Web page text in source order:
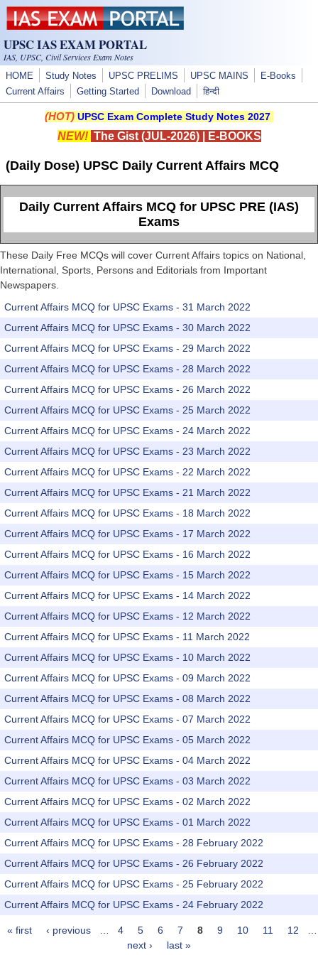
Skip to main content
UPSC IAS EXAM PORTAL
IAS, UPSC, Civil Services Exam Notes
HOME Study Notes UPSC PRELIMS UPSC MAINS
E-Books
Current Affairs
Getting Started Download हिन्दी
(HOT) UPSC Exam Complete Study Notes 2027
NEW! The Gist (JUL-2026)| E-BOOKS
(Daily Dose) UPSC Daily Current Affairs MCQ
Daily Current Affairs MCQ for UPSC PRE (IAS)
Exams
These Daily Free MCQs will cover Current Affairs topics on National,
International, Sports, Persons and Editorials from Important
Newspapers.
Current Affairs MCQ for UPSC Exams - 31 March 2022
Current Affairs MCQ for UPSC Exams - 30 March 2022
Current Affairs MCQ for UPSC Exams - 29 March 2022
Current Affairs MCQ for UPSC Exams - 28 March 2022
Current Affairs MCQ for UPSC Exams - 26 March 2022
Current Affairs MCQ for UPSC Exams - 25 March 2022
Current Affairs MCQ for UPSC Exams - 24 March 2022
Current Affairs MCQ for UPSC Exams - 23 March 2022
Current Affairs MCQ for UPSC Exams - 22 March 2022
Current Affairs MCQ for UPSC Exams - 21 March 2022
Current Affairs MCQ for UPSC Exams - 18 March 2022
Current Affairs MCQ for UPSC Exams - 17 March 2022
Current Affairs MCQ for UPSC Exams - 16 March 2022
Current Affairs MCQ for UPSC Exams - 15 March 2022
Current Affairs MCQ for UPSC Exams - 14 March 2022
Current Affairs MCQ for UPSC Exams - 12 March 2022
Current Affairs MCQ for UPSC Exams - 11 March 2022
Current Affairs MCQ for UPSC Exams - 10 March 2022
Current Affairs MCQ for UPSC Exams - 09 March 2022
Current Affairs MCQ for UPSC Exams - 08 March 2022
Current Affairs MCQ for UPSC Exams - 07 March 2022
Current Affairs MCQ for UPSC Exams - 05 March 2022
Current Affairs MCQ for UPSC Exams - 04 March 2022
Current Affairs MCQ for UPSC Exams - 03 March 2022
Current Affairs MCQ for UPSC Exams - 02 March 2022
Current Affairs MCQ for UPSC Exams - 01 March 2022
Current Affairs MCQ for UPSC Exams - 28 February 2022
Current Affairs MCQ for UPSC Exams - 26 February 2022
Current Affairs MCQ for UPSC Exams - 25 February 2022
Current Affairs MCQ for UPSC Exams - 24 February 2022
Pages
« first ‹ previous 4 5 6 7 8 9 10 11 12
next ›
last »